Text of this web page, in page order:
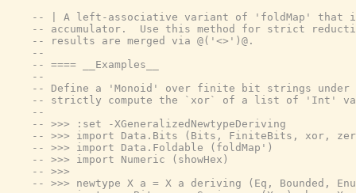
-- | A left-associative variant of 'foldMap'
-- accumulator.  Use this method for strict
-- results are merged via @('<>')@.
--
-- ==== __Examples__
--
-- Define a 'Monoid' over finite bit strings
-- strictly compute the `xor` of a list of 'Int'
--
-- >>> :set -XGeneralizedNewtypeDeriving
-- >>> import Data.Bits (Bits, FiniteBits, xor,
-- >>> import Data.Foldable (foldMap')
-- >>> import Numeric (showHex)
-- >>>
-- >>> newtype X a = X a deriving (Eq, Bounded,